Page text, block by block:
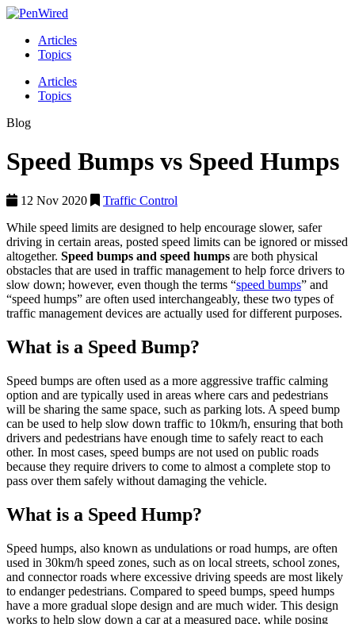
Articles
Topics
Articles
Topics
Blog
Speed Bumps vs Speed Humps
12 Nov 2020
Traffic Control
While speed limits are designed to help encourage slower, safer
driving in certain areas, posted speed limits can be ignored or missed
altogether. Speed bumps and speed humps are both physical
obstacles that are used in traffic management to help force drivers to
slow down; however, even though the terms “speed bumps” and
“speed humps” are often used interchangeably, these two types of
traffic management devices are actually used for different purposes.
What is a Speed Bump?
Speed bumps are often used as a more aggressive traffic calming
option and are typically used in areas where cars and pedestrians
will be sharing the same space, such as parking lots. A speed bump
can be used to help slow down traffic to 10km/h, ensuring that both
drivers and pedestrians have enough time to safely react to each
other. In most cases, speed bumps are not used on public roads
because they require drivers to come to almost a complete stop to
pass over them safely without damaging the vehicle.
What is a Speed Hump?
Speed humps, also known as undulations or road humps, are often
used in 30km/h speed zones, such as on local streets, school zones,
and connector roads where excessive driving speeds are most likely
to endanger pedestrians. Compared to speed bumps, speed humps
have a more gradual slope design and are much wider. This design
works to help slow down a car at a measured pace, while posing